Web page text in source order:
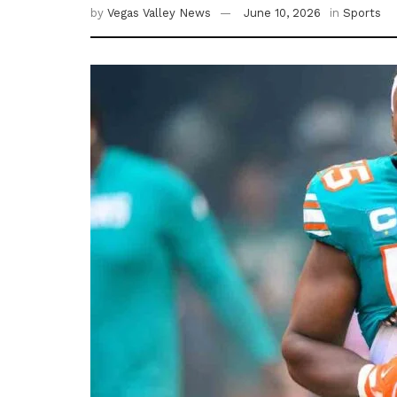
by Vegas Valley News June 10, 2026 in Sports